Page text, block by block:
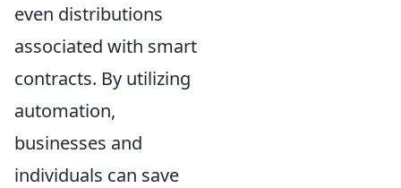
even distributions
associated with smart
contracts. By utilizing
automation,
businesses and
individuals can save